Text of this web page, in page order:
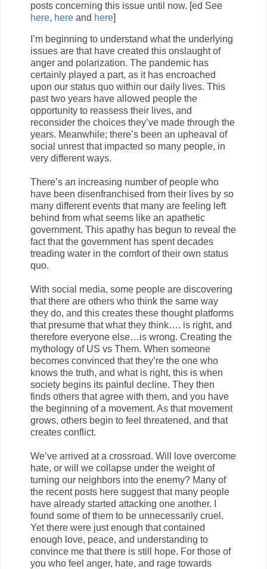
posts concerning this issue until now. [ed See
here, here and here]
I’m beginning to understand what the underlying
issues are that have created this onslaught of
anger and polarization. The pandemic has
certainly played a part, as it has encroached
upon our status quo within our daily lives. This
past two years have allowed people the
opportunity to reassess their lives, and
reconsider the choices they’ve made through the
years. Meanwhile; there’s been an upheaval of
social unrest that impacted so many people, in
very different ways.
There’s an increasing number of people who
have been disenfranchised from their lives by so
many different events that many are feeling left
behind from what seems like an apathetic
government. This apathy has begun to reveal the
fact that the government has spent decades
treading water in the comfort of their own status
quo.
With social media, some people are discovering
that there are others who think the same way
they do, and this creates these thought platforms
that presume that what they think…. is right, and
therefore everyone else…is wrong. Creating the
mythology of US vs Them. When someone
becomes convinced that they’re the one who
knows the truth, and what is right, this is when
society begins its painful decline. They then
finds others that agree with them, and you have
the beginning of a movement. As that movement
grows, others begin to feel threatened, and that
creates conflict.
We’ve arrived at a crossroad. Will love overcome
hate, or will we collapse under the weight of
turning our neighbors into the enemy? Many of
the recent posts here suggest that many people
have already started attacking one another. I
found some of them to be unnecessarily cruel.
Yet there were just enough that contained
enough love, peace, and understanding to
convince me that there is still hope. For those of
you who feel anger, hate, and rage towards